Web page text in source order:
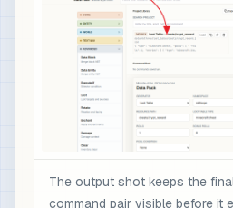
The output shot keeps the
command pair visible before it